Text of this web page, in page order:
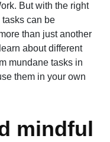
But with the right
can be
than just another
about different
mundane tasks in
them in your own
mindful